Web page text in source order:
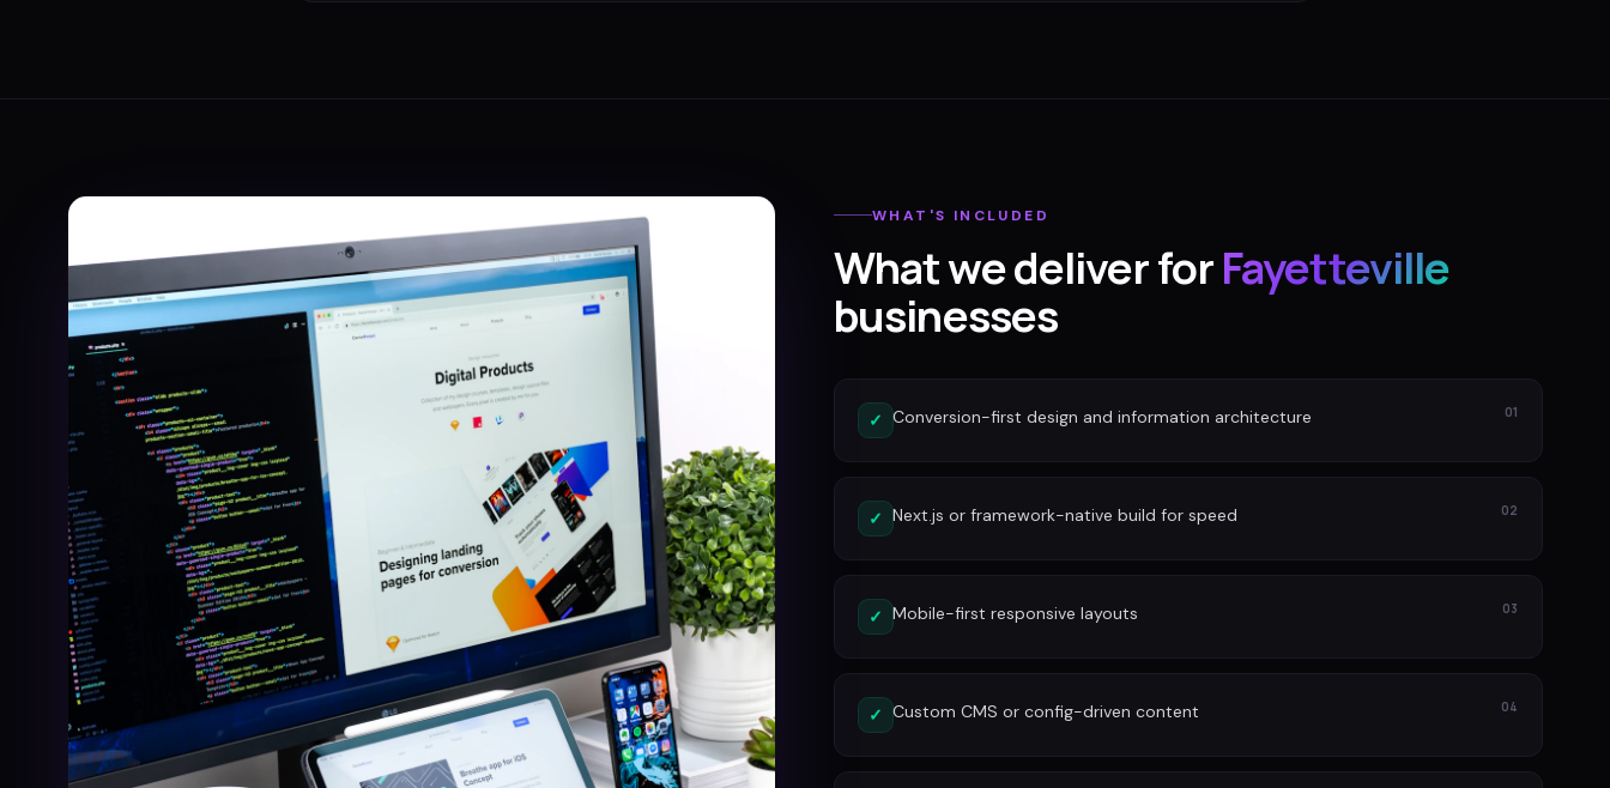
WHAT'S INCLUDED
What we deliver forFayetteville
businesses
✓ Conversion-first design and information architecture 01
✓ Next.js or framework-native build for speed 02
✓ Mobile-first responsive layouts 03
✓ Custom CMS or config-driven content 04